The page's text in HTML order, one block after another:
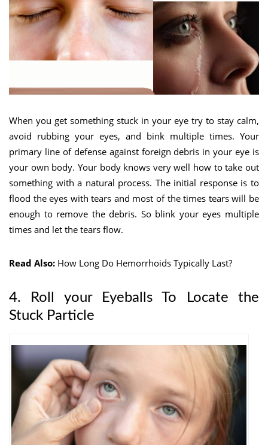
When you get something stuck in your eye try to stay calm,
avoid rubbing your eyes, and bink multiple times. Your
primary line of defense against foreign debris in your eye is
your own body. Your body knows very well how to take out
something with a natural process. The initial response is to
flood the eyes with tears and most of the times tears will be
enough to remove the debris. So blink your eyes multiple
times and let the tears flow.
Read Also: How Long Do Hemorrhoids Typically Last?
4. Roll your Eyeballs To
Locate the
Stuck Particle